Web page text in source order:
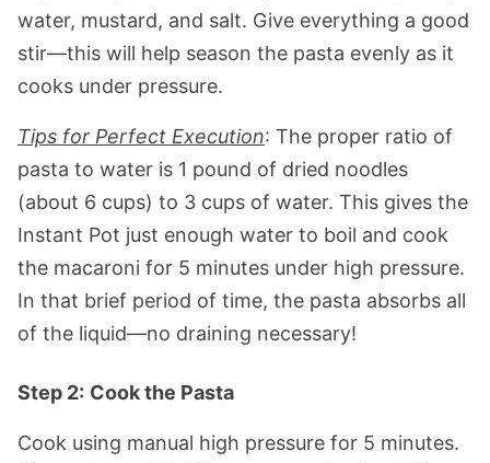
water, mustard, and salt. Give everything a good
stir—this will help season the pasta evenly as it
cooks under pressure.
Tips for Perfect Execution: The proper ratio of
pasta to water is 1 pound of dried noodles
(about 6 cups) to 3 cups of water. This gives the
Instant Pot just enough water to boil and cook
the macaroni for 5 minutes under high pressure.
In that brief period of time, the pasta absorbs all
of the liquid—no draining necessary!
Step 2: Cook the Pasta
Cook using manual high pressure for 5 minutes.